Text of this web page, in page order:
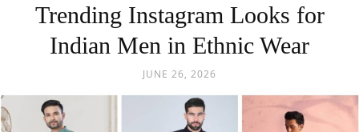
Trending Instagram Looks for
Indian Men in Ethnic Wear
JUNE 26, 2026